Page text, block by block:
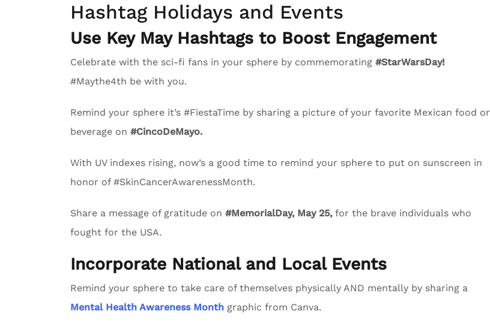
Hashtag Holidays and Events
Use Key May Hashtags to Boost Engagement
Celebrate with the sci-fi fans in your sphere by commemorating #StarWarsDay!
#Maythe4th be with you.
Remind your sphere it’s #FiestaTime by sharing a picture of your favorite Mexican food or
beverage on #CincoDeMayo.
With UV indexes rising, now’s a good time to remind your sphere to put on sunscreen in
honor of #SkinCancerAwarenessMonth.
Share a message of gratitude on #MemorialDay, May 25, for the brave individuals who
fought for the USA.
Incorporate National and Local Events
Remind your sphere to take care of themselves physically AND mentally by sharing a
Mental Health Awareness Month graphic from Canva.